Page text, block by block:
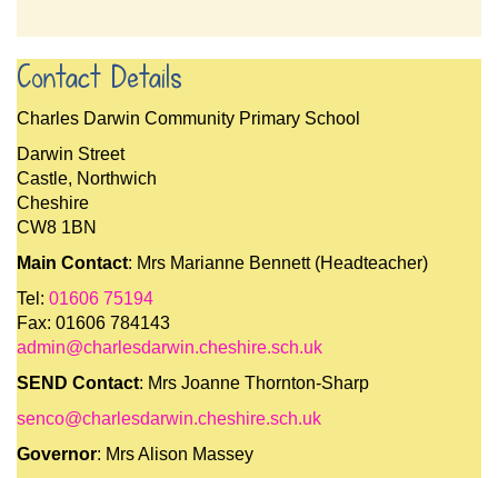
Contact Details
Charles Darwin Community Primary School
Darwin Street
Castle, Northwich
Cheshire
CW8 1BN
Main Contact: Mrs Marianne Bennett (Headteacher)
Tel: 01606 75194
Fax: 01606 784143
admin@charlesdarwin.cheshire.sch.uk
SEND Contact: Mrs Joanne Thornton-Sharp
senco@charlesdarwin.cheshire.sch.uk
Governor: Mrs Alison Massey